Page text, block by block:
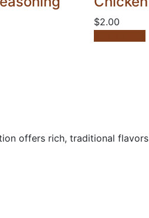
$2.00
offers rich, traditional